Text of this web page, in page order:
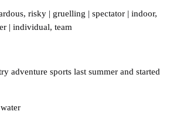
, risky | gruelling | spectator | indoor,
| individual, team
adventure sports last summer and started
water